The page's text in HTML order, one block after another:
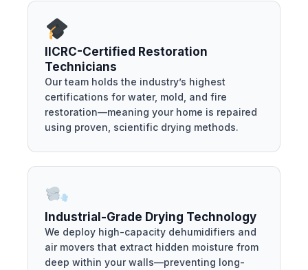
IICRC-Certified Restoration
Technicians
Our team holds the industry’s highest
certifications for water, mold, and fire
restoration—meaning your home is repaired
using proven, scientific drying methods.
Industrial-Grade Drying Technology
We deploy high-capacity dehumidifiers and
air movers that extract hidden moisture from
deep within your walls—preventing long-